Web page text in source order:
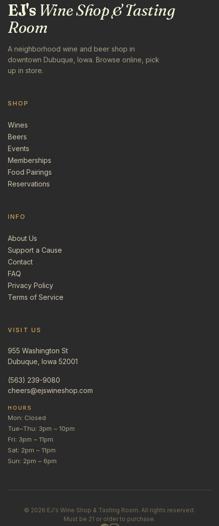
EJ'sWine Shop & Tasting
Room
A neighborhood wine and beer shop in
downtown Dubuque, Iowa. Browse online, pick
up in store.
SHOP
Wines
Beers
Events
Memberships
Food Pairings
Reservations
INFO
About Us
Support a Cause
Contact
FAQ
Privacy Policy
Terms of Service
VISIT US
955 Washington St
Dubuque, Iowa 52001
(563) 239-9080
cheers@ejswineshop.com
HOURS
Mon: Closed
Tue–Thu: 3pm – 10pm
Fri: 3pm – 11pm
Sat: 2pm – 11pm
Sun: 2pm – 6pm
© 2026 EJ's Wine Shop & Tasting Room. All rights reserved.
Must be 21 or older to purchase.